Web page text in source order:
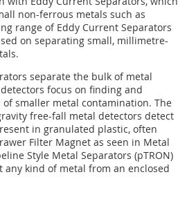
non-ferrous metals such as
range of Eddy Current Separators
on separating small, millimetre-
separate the bulk of metal
focus on finding and
of smaller metal contamination. The
free-fall metal detectors detect
in granulated plastic, often
Filter Magnet as seen in Metal
Style Metal Separators (pTRON)
kind of metal from an enclosed